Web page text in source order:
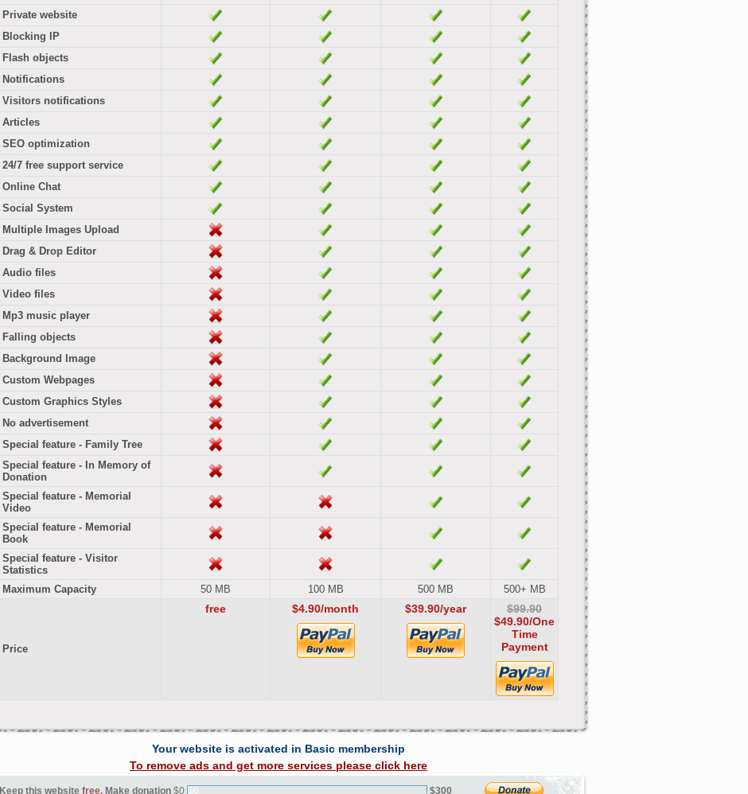
Private website
Blocking IP
Flash objects
Notifications
Visitors notifications
Articles
SEO optimization
24/7 free support service
Online Chat
Social System
Multiple Images Upload
Drag & Drop Editor
Audio files
Video files
Mp3 music player
Falling objects
Background Image
Custom Webpages
Custom Graphics Styles
No advertisement
Special feature - Family Tree
Special feature - In Memory of
Donation
Special feature - Memorial
Video
Special feature - Memorial
Book
Special feature - Visitor
Statistics
Maximum Capacity
50 MB 100 MB 500 MB 500+ MB
Price
free $4.90/month $39.90/year
$99.90
$49.90/One
Time
Payment
Your website is activated in Basic membership
To remove ads and get more services please click here
Keep this website free. Make donation $0 $0 $300